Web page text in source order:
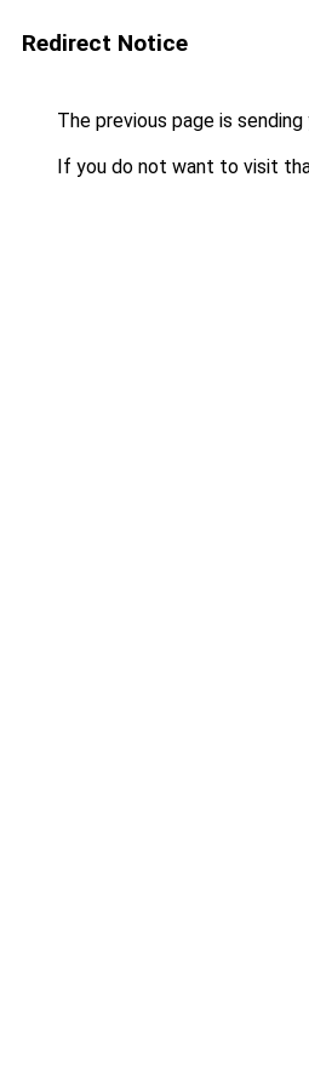
Redirect Notice
The previous page is
If you do not want to visit